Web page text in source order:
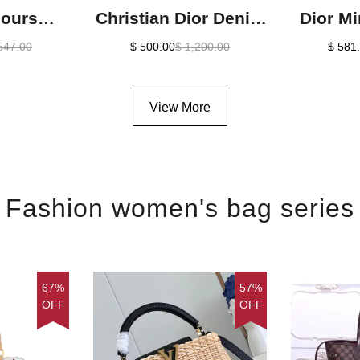
Christian Dior Denim
Saddle Bag Oblique
quality replica
$ 500.00$ 1,200.00
Dior
$
View More
Fashion women's bag series
67%
OFF
57%
OFF